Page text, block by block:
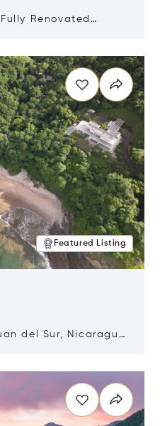
Renovated
Featured Listing
del Sur, Nicaragua